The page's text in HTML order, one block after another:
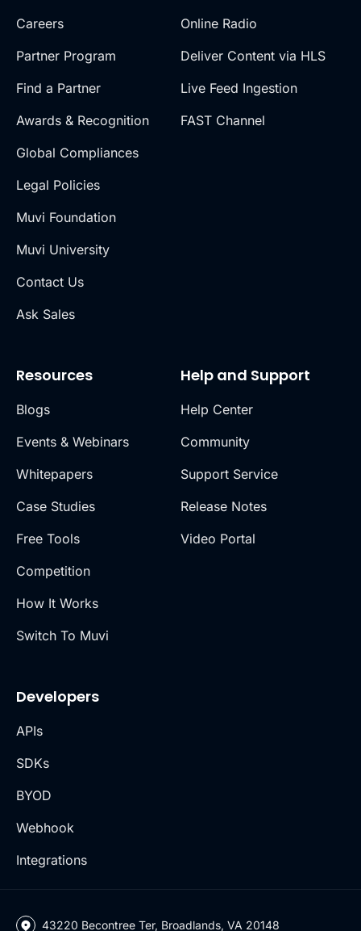
Careers
Partner Program
Find a Partner
Awards & Recognition
Global Compliances
Legal Policies
Muvi Foundation
Muvi University
Contact Us
Ask Sales
Online Radio
Deliver Content via HLS
Live Feed Ingestion
FAST Channel
Resources
Blogs
Events & Webinars
Whitepapers
Case Studies
Free Tools
Competition
How It Works
Switch To Muvi
Help and Support
Help Center
Community
Support Service
Release Notes
Video Portal
Developers
APIs
SDKs
BYOD
Webhook
Integrations
43220 Becontree Ter, Broadlands, VA 20148